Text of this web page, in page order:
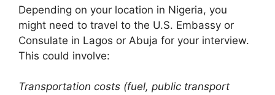
Depending on your location in Nigeria, you
might need to travel to the U.S. Embassy or
Consulate in Lagos or Abuja for your interview.
This could involve:
Transportation costs (fuel, public transport